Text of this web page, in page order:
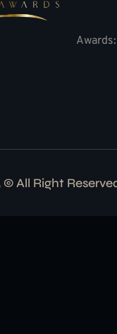
All Right